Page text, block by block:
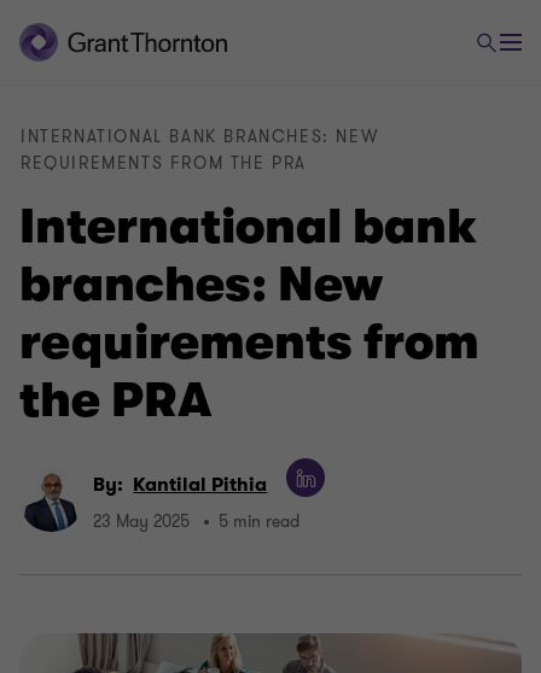
International bank
branches: New
requirements from
the PRA
INTERNATIONAL BANK BRANCHES: NEW
REQUIREMENTS FROM THE PRA
By: Kantilal Pithia
23 May 2025 5 min read